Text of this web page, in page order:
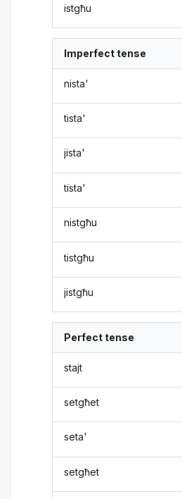
istgħu
Imperfect tense
nista'
tista'
jista'
tista'
nistgħu
tistgħu
jistgħu
Perfect tense
stajt
setgħet
seta'
setgħet